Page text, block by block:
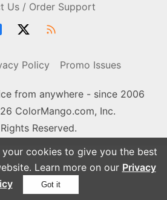
your cookies to give you the best
Learn more on our Privacy
Got it
Us / Order Support
Policy Promo Issues
from anywhere - since 2006
ColorMango.com, Inc.
Reserved.